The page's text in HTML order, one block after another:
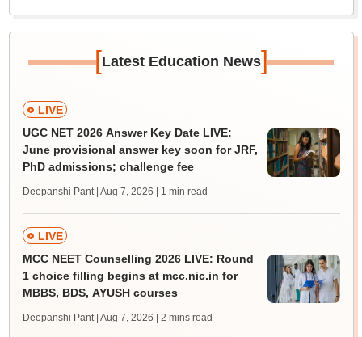
[Latest Education News]
LIVE
UGC NET 2026 Answer Key Date LIVE:
June provisional answer key soon for JRF,
PhD admissions; challenge fee
Deepanshi Pant | Aug 7, 2026 | 1 min read
LIVE
MCC NEET Counselling 2026 LIVE: Round
1 choice filling begins at mcc.nic.in for
MBBS, BDS, AYUSH courses
Deepanshi Pant | Aug 7, 2026 | 2 mins read